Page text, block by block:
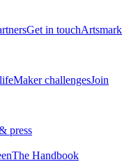
Get in touchArtsmark
Maker challengesJoin
press
The Handbook